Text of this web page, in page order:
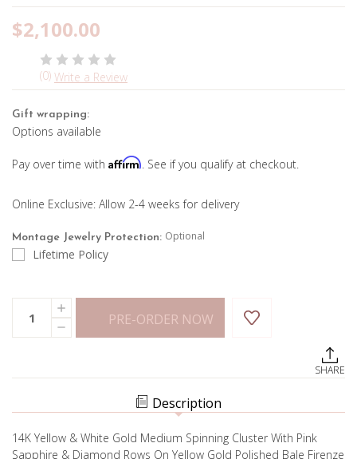
$2,100.00
(0) Write a Review
Gift wrapping:
Options available
Pay over time with Affirm. See if you qualify at checkout.
Online Exclusive: Allow 2-4 weeks for delivery
Montage Jewelry Protection: Optional
Lifetime Policy
Stock:
Quantity:
DECREASE
QUANTITY
PINK
INCREASE
QUANTITY
OF
FIRENZE
PRE-ORDER NOW
SHARE
Description
14K Yellow & White Gold Medium Spinning Cluster With Pink
Sapphire & Diamond Rows On Yellow Gold Polished Bale Firenze